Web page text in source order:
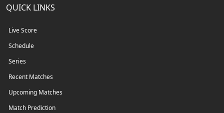
QUICK LINKS
Live Score
Schedule
Series
Recent Matches
Upcoming Matches
Match Prediction